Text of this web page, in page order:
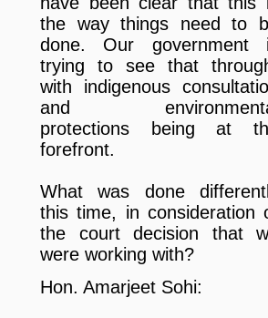
the way things need to
done. Our government
trying to see that
with indigenous
and
protections being at
forefront.
What was done
this time, in consideration
the court decision that
were working with?
Hon. Amarjeet Sohi: